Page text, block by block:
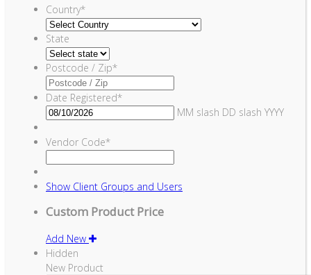
Country*
State
Postcode / Zip*
Date Registered*
MM slash DD slash YYYY
Vendor Code*
Show Client Groups and Users
Custom Product Price
Add New
Hidden
New Product